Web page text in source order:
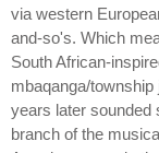
via western
and-so's. Which
South African-
mbaqanga/
years later sounded
branch of the